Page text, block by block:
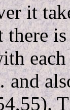
it
there